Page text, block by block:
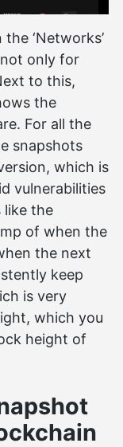
‘Networks’
only for
to this,
the
For all the
snapshots
which is
vulnerabilities
like the
of when the
the next
keep
is very
which you
height of